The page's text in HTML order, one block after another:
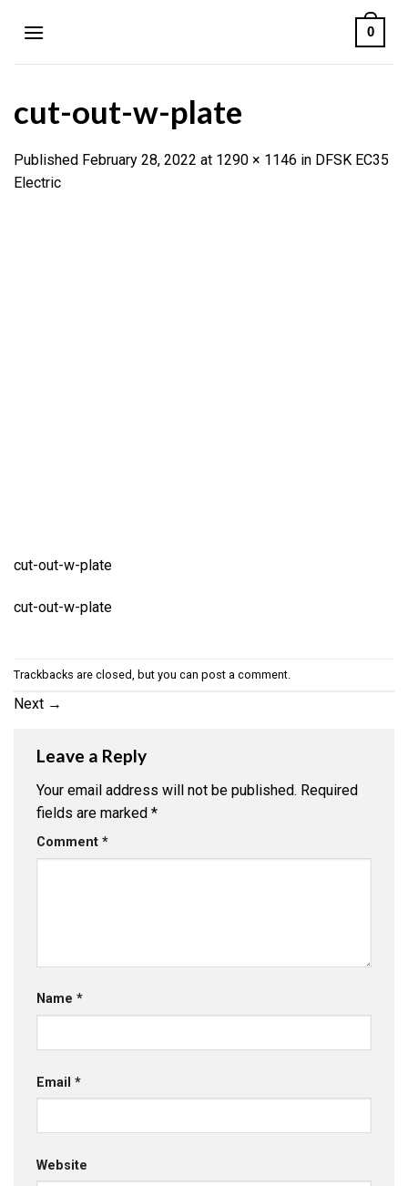
0
cut-out-w-plate
Published February 28, 2022 at 1290 × 1146 in DFSK EC35
Electric
cut-out-w-plate
cut-out-w-plate
Trackbacks are closed, but you can post a comment
Next →
Leave a Reply
Your email address will not be published. Required
fields are marked *
Comment *
Name *
Email *
Website